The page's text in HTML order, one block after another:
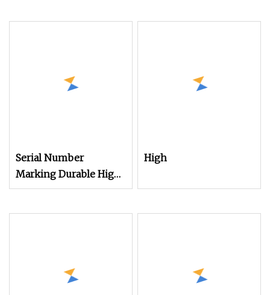
Serial Number
Marking Durable High
Speed Handheld Laser
High